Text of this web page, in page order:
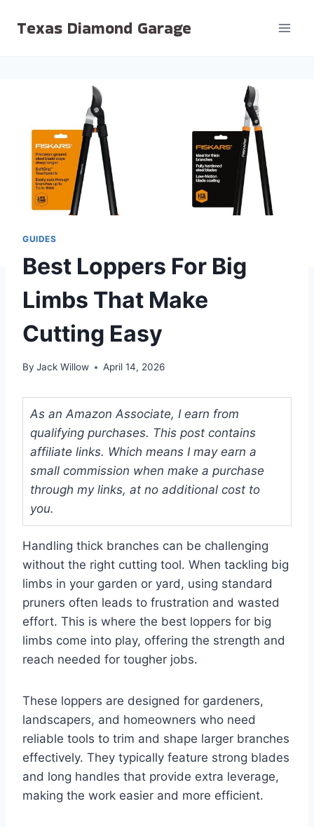
Texas Diamond Garage
GUIDES
Best Loppers For Big
Limbs That Make
Cutting Easy
By Jack Willow April 14, 2026
As an Amazon Associate, I earn from
qualifying purchases. This post contains
affiliate links. Which means I may earn a
small commission when make a purchase
through my links, at no additional cost to
you.
Handling thick branches can be challenging
without the right cutting tool. When tackling big
limbs in your garden or yard, using standard
pruners often leads to frustration and wasted
effort. This is where the best loppers for big
limbs come into play, offering the strength and
reach needed for tougher jobs.
These loppers are designed for gardeners,
landscapers, and homeowners who need
reliable tools to trim and shape larger branches
effectively. They typically feature strong blades
and long handles that provide extra leverage,
making the work easier and more efficient.